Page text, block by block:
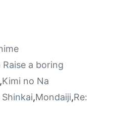
a boring
,Kimi no Na
,Mondaiji,Re: